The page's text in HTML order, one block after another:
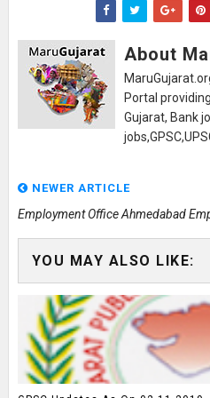
About
Portal
Gujarat, Bank
NEWER ARTICLE
Employment Office Ahmedabad
YOU MAY ALSO LIKE: